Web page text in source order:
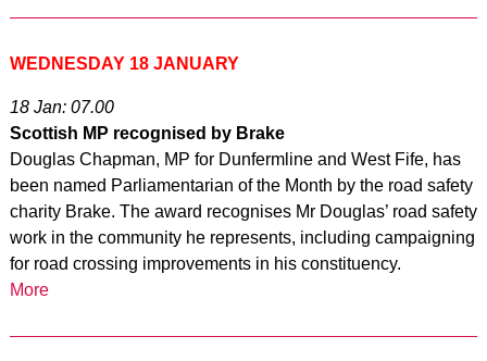
WEDNESDAY 18 JANUARY
18 Jan: 07.00
Scottish MP recognised by Brake
Douglas Chapman, MP for Dunfermline and West Fife, has
been named Parliamentarian of the Month by the road safety
charity Brake. The award recognises Mr Douglas’ road safety
work in the community he represents, including campaigning
for road crossing improvements in his constituency.
More